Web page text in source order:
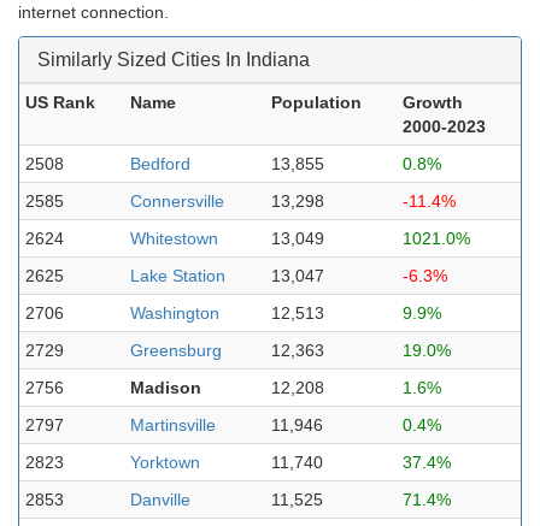
internet connection.
Similarly Sized Cities In Indiana
US Rank Name Population
Growth
2000-2023
2508
Bedford 13,855
0.8%
2585
Connersville 13,298
-11.4%
2624
Whitestown 13,049
1021.0%
2625
Lake Station 13,047
-6.3%
2706
Washington 12,513
9.9%
2729
Greensburg 12,363
19.0%
2756
Madison 12,208
1.6%
2797
Martinsville 11,946
0.4%
2823
Yorktown 11,740
37.4%
2853
Danville 11,525
71.4%